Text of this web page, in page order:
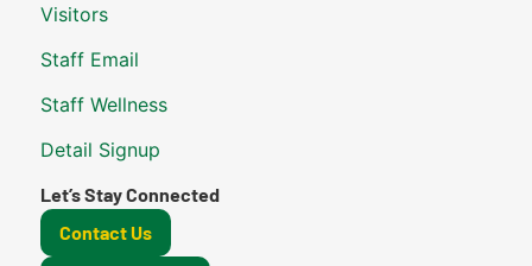
Visitors
Staff Email
Staff Wellness
Detail Signup
Let’s Stay Connected
Contact Us